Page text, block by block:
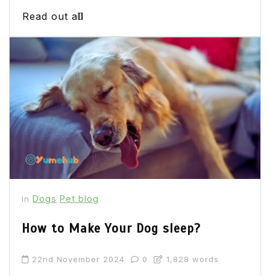
Read out all
In Dogs Pet blog
How to Make Your Dog sleep?
22nd November 2024 0 1,828 words